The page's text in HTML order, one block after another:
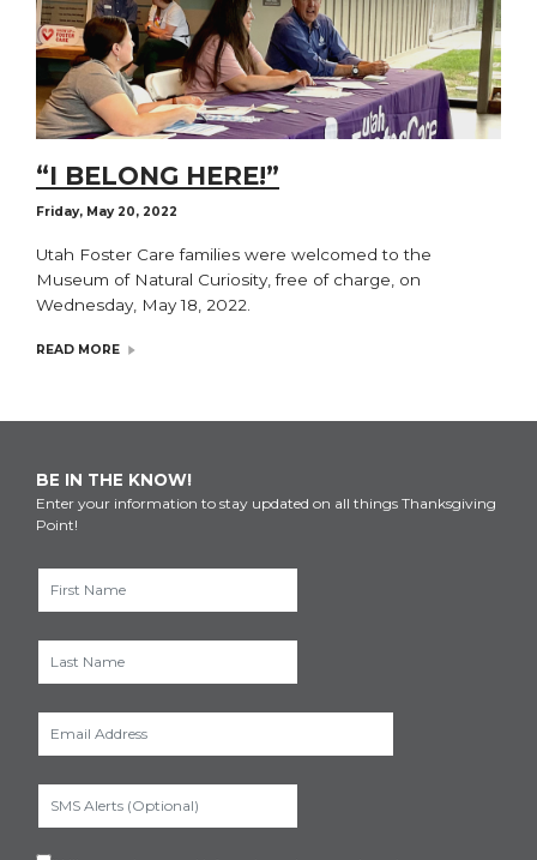
“I BELONG HERE!”
Friday, May 20, 2022
Utah Foster Care families were welcomed to the
Museum of Natural Curiosity, free of charge, on
Wednesday, May 18, 2022.
READ MORE
BE IN THE KNOW!
Enter your information to stay updated on all things Thanksgiving
Point!